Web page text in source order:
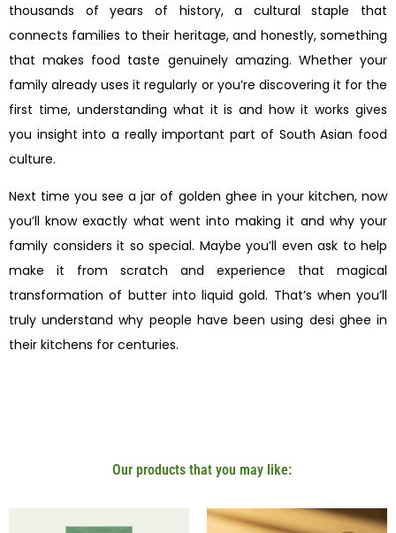
thousands of years of history, a cultural staple that
connects families to their heritage, and honestly, something
that makes food taste genuinely amazing. Whether your
family already uses it regularly or you’re discovering it for the
first time, understanding what it is and how it works gives
you insight into a really important part of South Asian food
culture.
Next time you see a jar of golden ghee in your kitchen, now
you’ll know exactly what went into making it and why your
family considers it so special. Maybe you’ll even ask to help
make it from scratch and experience that magical
transformation of butter into liquid gold. That’s when you’ll
truly understand why people have been using desi ghee in
their kitchens for centuries.
Our products that you may like: